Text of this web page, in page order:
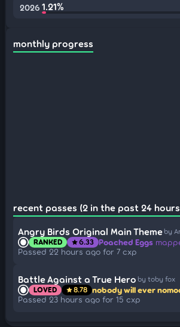
2026 1.21%
monthly progress
recent passes (2 in the past 24
Angry Birds Original Main Theme by
RANKED star6.33 Poached Eggs
Passed 22 hours ago for 7 cxp
Battle Against a True Hero by toby fox
LOVED star8.78 nobody will ever
Passed 23 hours ago for 15 cxp